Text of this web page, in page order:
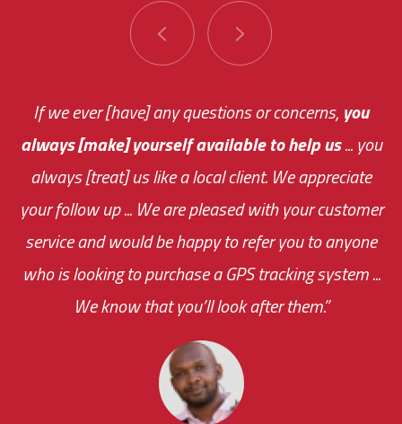
If we ever [have] any questions or concerns,you
always [make] yourself available to help us... you
always [treat] us like a local client. We appreciate
your follow up ... We are pleased with your customer
service and would be happy to refer you to anyone
who is looking to purchase a GPS tracking system ...
We know that you’ll look after them.”
You are very responsive and fast about getting
me an answer or helping me out.The system is ...
easy to use so I am always in the loop with
everything my drivers are doing. Thanks to the
reports that you set up for me, I am always
connected and can get updates...”
your ... flexibility with
scheduling new installations has always been
impressive as we operate under unconventional
hours
The system paid for its
monthly fee on the very first day!
the cost effectiveness of this choice
was immediate.